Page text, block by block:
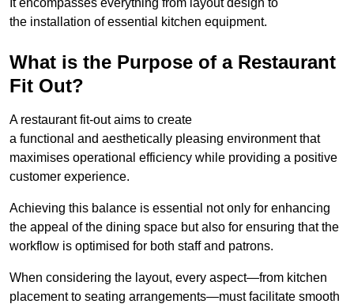
the installation of essential kitchen equipment.
What is the Purpose of a Restaurant
Fit Out?
A restaurant fit-out aims to create
a functional and aesthetically pleasing environment that
maximises operational efficiency while providing a positive
customer experience.
Achieving this balance is essential not only for enhancing
the appeal of the dining space but also for ensuring that the
workflow is optimised for both staff and patrons.
When considering the layout, every aspect—from kitchen
placement to seating arrangements—must facilitate smooth